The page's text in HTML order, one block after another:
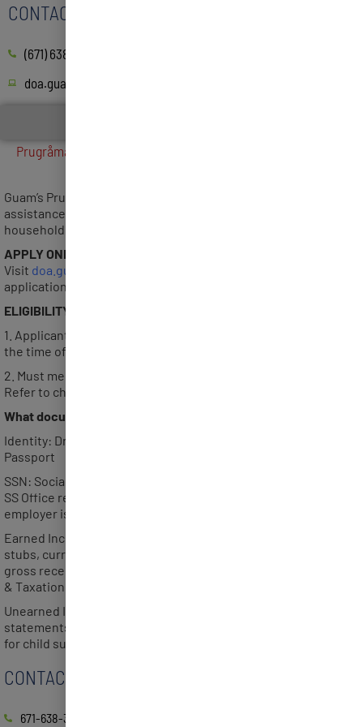
CONTACT
(671) 638-4518/4519
doa.guam.gov
Prugråman Salåppe’ 3 Application Period Closed on July 27,
Guam’s Prugråman Salåppe’ 3 Program offers a onetime cash
assistance of Five Hundred Dollars ($500) per eligible
household.
APPLY ONLINE
Visit doa.guam.gov/prugraman-salappe
application or download the Self Attestation Form.
ELIGIBILITY
1. Applicant must reside on Guam for a minimum of 6 months at
the time of submitting application.
2. Must meet the gross annual income limit per household.
Refer to chart.
What documents are required with your application?
Identity: Driver’s License, Guam Identification Card or
Passport
SSN: Social Security card for each member of the household or
SS Office receipt of application for a number, government or
employer issued document indicating the member’s full SSN.
Earned Income (one of the following): 2 most recent check
stubs, current Employment Verification, current month filed
gross receipts, 1040 Form filed/validated by Dept. of Revenue
& Taxation, or income self-attestation.
Unearned Income: Social Security, VA or Retirement Income
statements. Court Order or statement from the absent parent
for child support received.
CONTACT
671-638-3833 / 3834